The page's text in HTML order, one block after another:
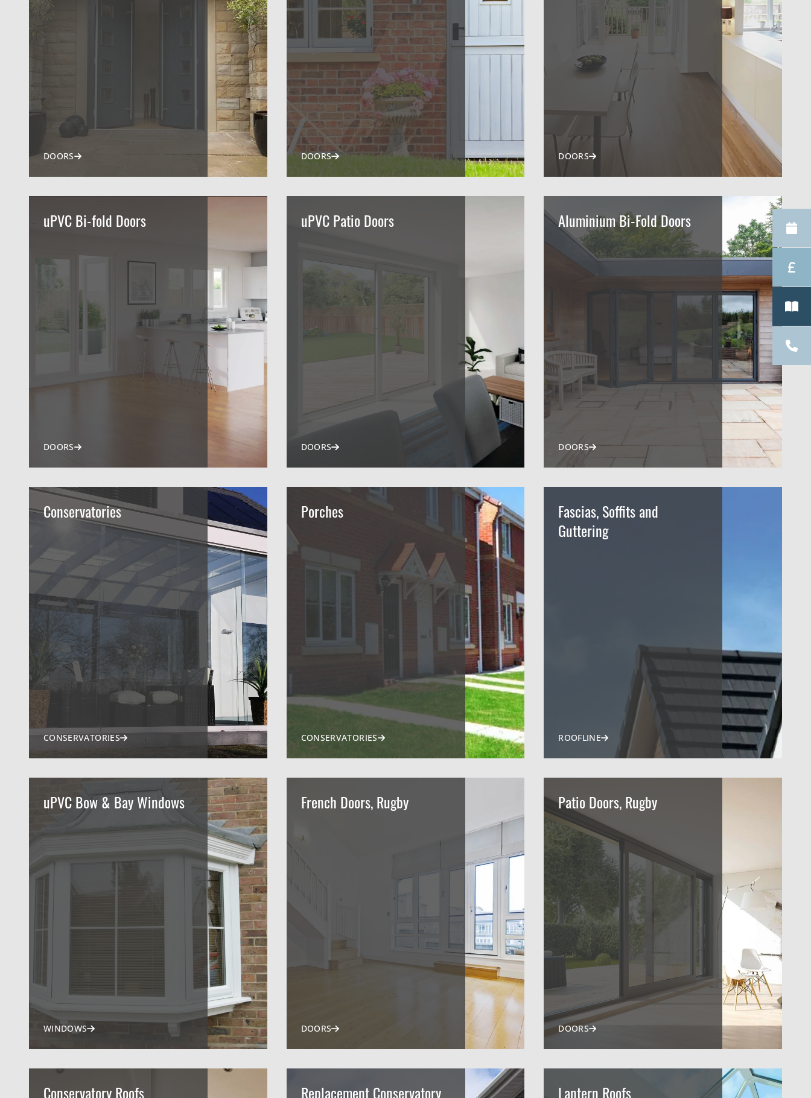
DOORS DOORS DOORS
uPVC Bi-fold Doors
DOORS
uPVC Patio Doors
DOORS
Aluminium Bi-Fold Doors
DOORS
Conservatories
CONSERVATORIES
Porches
CONSERVATORIES
Fascias, Soffits and
Guttering
ROOFLINE
uPVC Bow & Bay Windows
WINDOWS
French Doors, Rugby
DOORS
Patio Doors, Rugby
DOORS
Conservatory Roofs Replacement Conservatory Lantern Roofs